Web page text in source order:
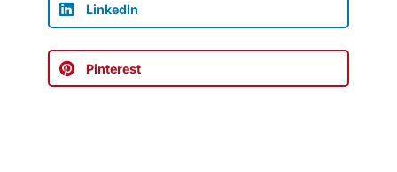
LinkedIn
Pinterest